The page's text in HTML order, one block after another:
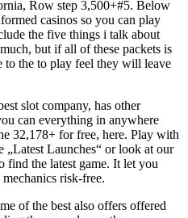
Row step 3,500+#5. Below
casinos so you can play
the five things i talk about
but if all of these packets is
the to play feel they will leave
slot company, has other
can everything in anywhere
32,178+ for free, here. Play with
„Latest Launches“ or look at our
find the latest game. It let you
mechanics risk-free.
of the best also offers offered